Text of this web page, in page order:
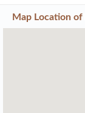
Map Location of